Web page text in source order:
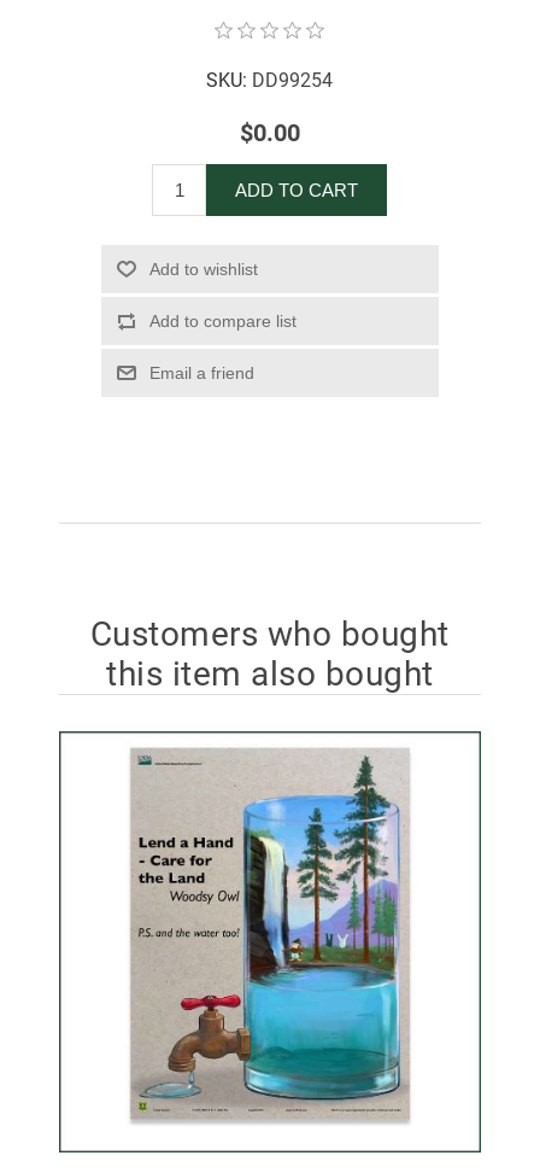
SKU: DD99254
$0.00
ADD TO CART
Add to wishlist
Add to compare list
Email a friend
Customers who bought
this item also bought